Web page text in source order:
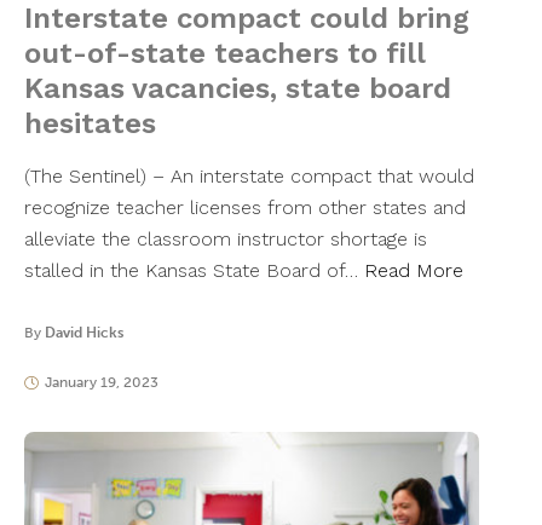
Interstate compact could bring
out-of-state teachers to fill
Kansas vacancies, state board
hesitates
(The Sentinel) – An interstate compact that would
recognize teacher licenses from other states and
alleviate the classroom instructor shortage is
stalled in the Kansas State Board of… Read More
By David Hicks
January 19, 2023